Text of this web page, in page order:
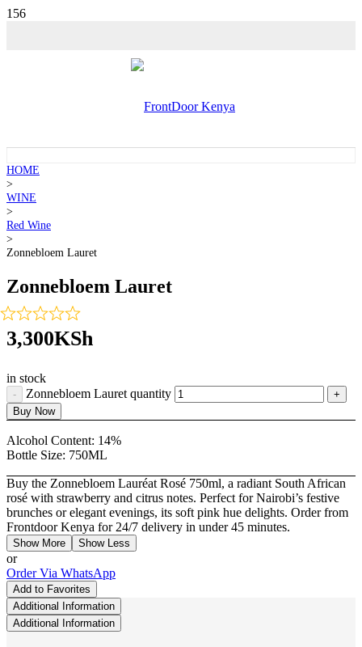
HOME
>
WINE
>
Red Wine
>
Zonnebloem Lauret
Zonnebloem Lauret
3,300KSh
in stock
Zonnebloem Lauret quantity
Buy Now
Alcohol Content: 14%
Bottle Size: 750ML
Buy the Zonnebloem Lauréat Rosé 750ml, a radiant South African
rosé with strawberry and citrus notes. Perfect for Nairobi’s festive
brunches or elegant evenings, its soft pink hue delights. Order from
Frontdoor Kenya for 24/7 delivery in under 45 minutes.
Show More Show Less
or
Order Via WhatsApp
Add to Favorites
Additional Information
Additional Information